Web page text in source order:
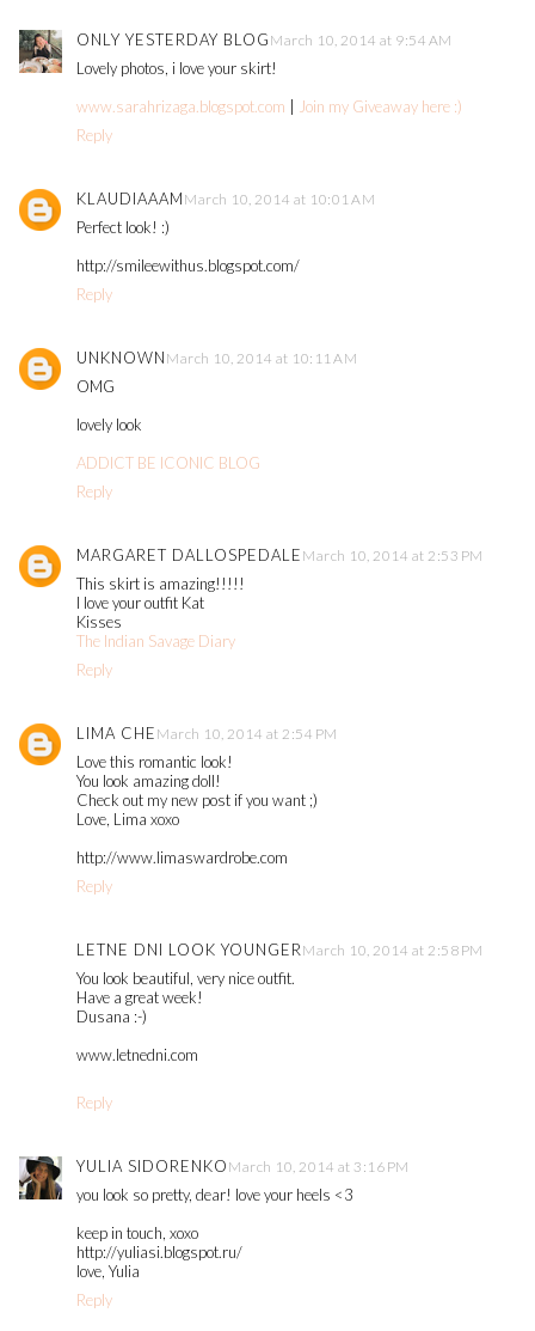
ONLY YESTERDAY BLOG March 10, 2014 at 9:54 AM
Lovely photos, i love your skirt!
www.sarahrizaga.blogspot.com
Join my Giveaway here :)
Reply
KLAUDIAAAM March 10, 2014 at 10:01 AM
Perfect look! :)
http://smileewithus.blogspot.com/
Reply
UNKNOWN March 10, 2014 at 10:11 AM
OMG
lovely look
ADDICT BE ICONIC BLOG
Reply
MARGARET DALLOSPEDALE March 10, 2014 at 2:53 PM
This skirt is amazing!!!!!
I love your outfit Kat
Kisses
The Indian Savage Diary
Reply
LIMA CHE March 10, 2014 at 2:54 PM
Love this romantic look!
You look amazing doll!
Check out my new post if you want ;)
Love, Lima xoxo
http://www.limaswardrobe.com
Reply
LETNE DNI LOOK YOUNGERMarch 10, 2014 at 2:58 PM
You look beautiful, very nice outfit.
Have a great week!
Dusana :-)
www.letnedni.com
Reply
YULIA SIDORENKO March 10, 2014 at 3:16 PM
you look so pretty, dear! love your heels <3
keep in touch, xoxo
http://yuliasi.blogspot.ru/
love, Yulia
Reply